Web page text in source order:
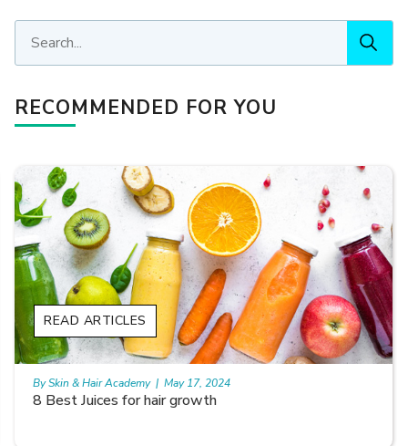
RECOMMENDED FOR YOU
8 Best Juices for hair growth
READ ARTICLES
By Skin & Hair Academy | May 17, 2024